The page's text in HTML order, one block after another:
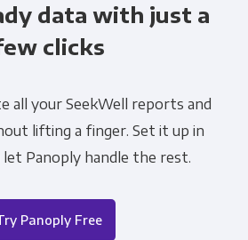
data with just a
clicks
all your SeekWell reports and
lifting a finger. Set it up in
Panoply handle the rest.
Panoply Free